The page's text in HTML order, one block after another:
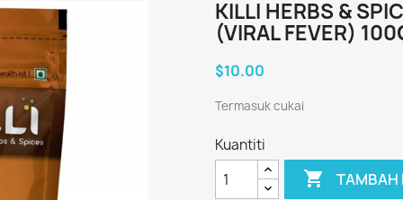
KILLI HERBS &
(VIRAL FEVER)
$10.00
Termasuk cukai
Kuantiti
 TAMBAH